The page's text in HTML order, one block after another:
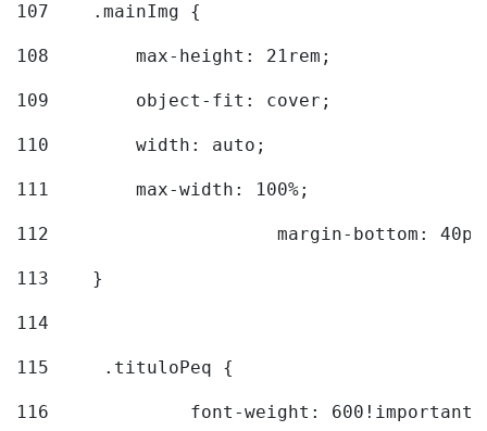
107
    .mainImg {
108
        max-height: 21rem;
109
        object-fit: cover;
110
        width: auto;
111
        max-width: 100%;
112
margin-bottom:
113
    }
114
115
	.tituloPeq {
116
font-weight: